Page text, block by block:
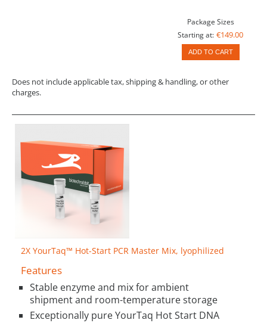
Package Sizes
Starting at: €149.00
ADD TO CART
Does not include applicable tax, shipping & handling, or other
charges.
2X YourTaq™ Hot-Start PCR Master Mix, lyophilized
Features
Stable enzyme and mix for ambient
shipment and room-temperature storage
Exceptionally pure YourTaq Hot Start DNA